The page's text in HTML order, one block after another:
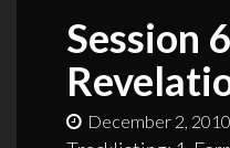
Session
December 2, 2010